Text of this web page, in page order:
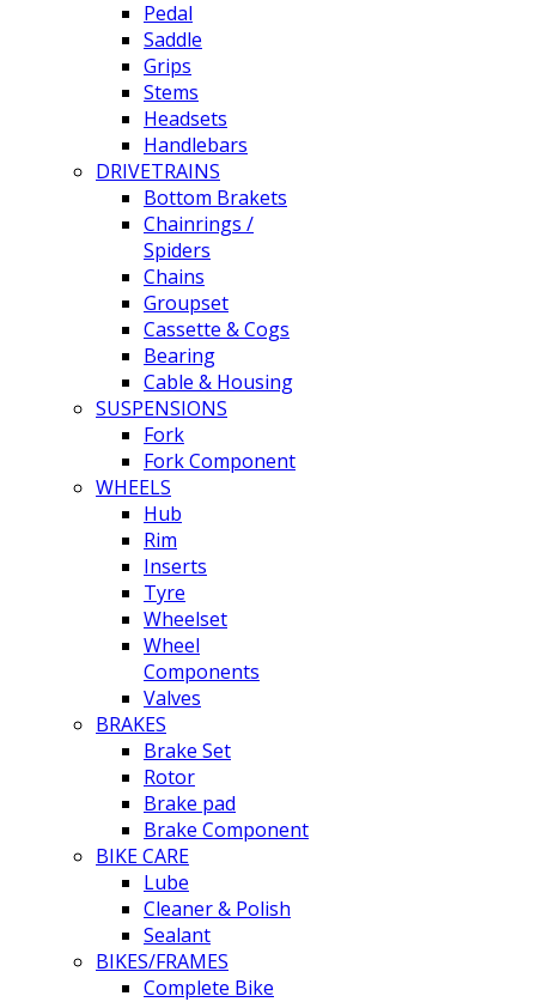
Pedal
Saddle
Grips
Stems
Headsets
Handlebars
DRIVETRAINS
Bottom Brakets
Chainrings /
Spiders
Chains
Groupset
Cassette & Cogs
Bearing
Cable & Housing
SUSPENSIONS
Fork
Fork Component
WHEELS
Hub
Rim
Inserts
Tyre
Wheelset
Wheel
Components
Valves
BRAKES
Brake Set
Rotor
Brake pad
Brake Component
BIKE CARE
Lube
Cleaner & Polish
Sealant
BIKES/FRAMES
Complete Bike